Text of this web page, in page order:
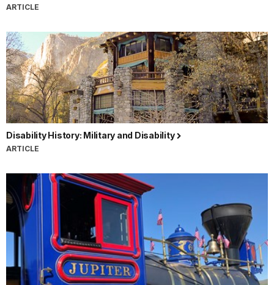
ARTICLE
Disability History: Military and Disability
ARTICLE